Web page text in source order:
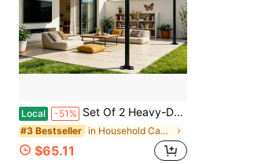
Local -51% Set Of 2 Heavy-Duty Sunshade Support Poles, 12-Foot Adjustable Canopy Poles With Bases And Accessories, Rust-Resistant Outdoor Shade Poles, Suitable For Patios, Backyards, And Gardens, All-Season Waterproof Canopy Support Poles(Without A Sunshade)
#3 Bestseller in Household Canopies, Gazebos & Pergolas
$65.11